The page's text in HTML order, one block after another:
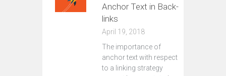
Anchor Text in Back-
links
April 19, 2018
The importance of
anchor text with respect
to a linking strategy